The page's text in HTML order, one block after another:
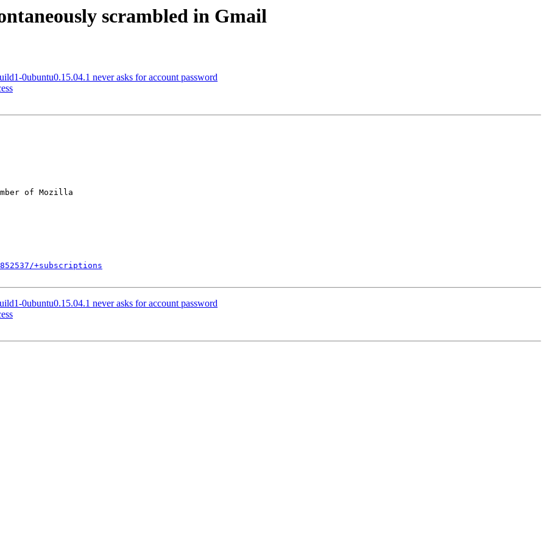
scrambled in Gmail
0ubuntu0.15.04.1 never asks for account password
of Mozilla
+subscriptions
0ubuntu0.15.04.1 never asks for account password